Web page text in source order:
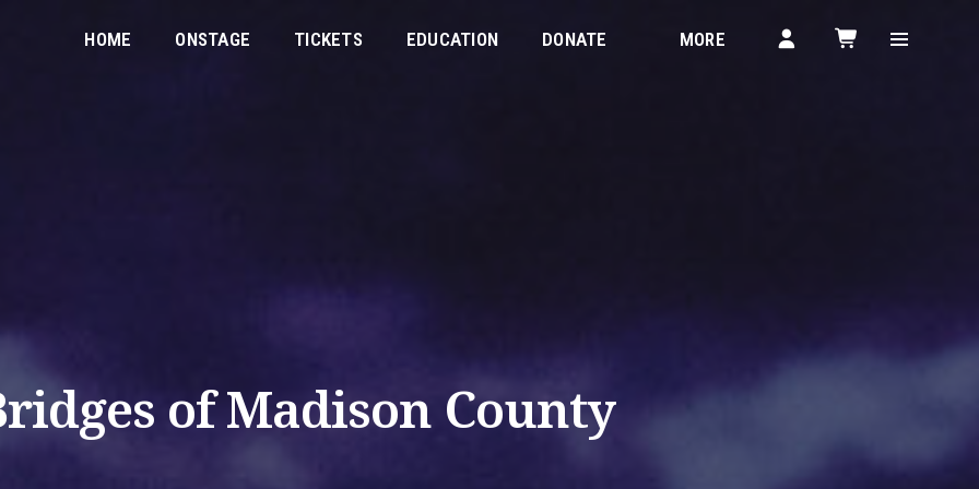
HOME ONSTAGE TICKETS EDUCATION DONATE MORE
of Madison County